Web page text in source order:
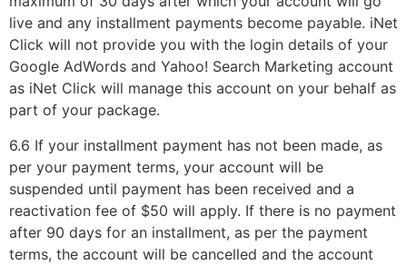
live and any installment payments become payable. iNet
Click will not provide you with the login details of your
Google AdWords and Yahoo! Search Marketing account
as iNet Click will manage this account on your behalf as
part of your package.
6.6 If your installment payment has not been made, as
per your payment terms, your account will be
suspended until payment has been received and a
reactivation fee of $50 will apply. If there is no payment
after 90 days for an installment, as per the payment
terms, the account will be cancelled and the account